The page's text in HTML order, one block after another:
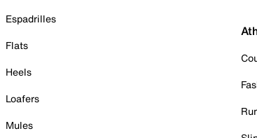
Espadrilles
Flats
Heels
Loafers
Mules